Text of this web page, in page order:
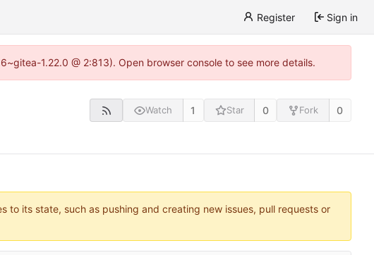
Register Sign in
1.22.0 @ 2:813). Open browser console to see more details.
Watch 1 Star 0 Fork 0
to its state, such as pushing and creating new issues, pull requests or